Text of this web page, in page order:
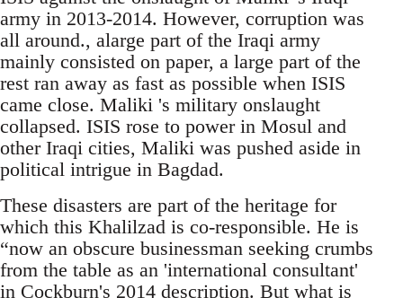
army in 2013-2014. However, corruption was
all around., alarge part of the Iraqi army
mainly consisted on paper, a large part of the
rest ran away as fast as possible when ISIS
came close. Maliki 's military onslaught
collapsed. ISIS rose to power in Mosul and
other Iraqi cities, Maliki was pushed aside in
political intrigue in Bagdad.
These disasters are part of the heritage for
which this Khalilzad is co-responsible. He is
“now an obscure businessman seeking crumbs
from the table as an 'international consultant'
in Cockburn's 2014 description. But what is